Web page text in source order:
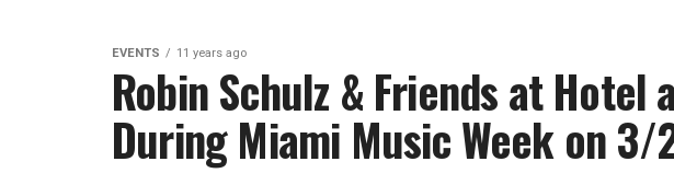
EVENTS 11 years ago
Robin Schulz & Friends at Hotel
During Miami Music Week on 3/